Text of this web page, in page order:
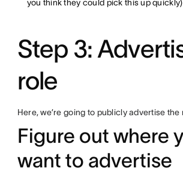
you think they could pick this up quickly)
Step 3:
role
Here, we’re going to publicly advertise the
Figure out where
want to advertise